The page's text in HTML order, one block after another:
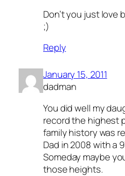
Don’t you just love
;)
Reply
January 15, 2011
dadman
You did well my
record the highest
family history was
Dad in 2008 with a
Someday maybe
those heights.